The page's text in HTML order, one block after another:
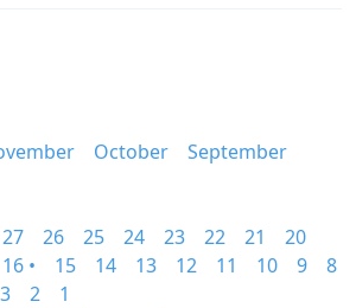
October
September
27 26 25 24 23 22 21
20
16 • 15 14 13 12 11 10 9
8
3 2
1